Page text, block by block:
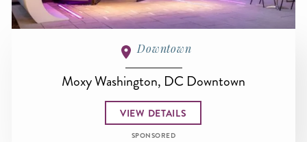
Downtown
Moxy Washington, DC Downtown
VIEW DETAILS
SPONSORED